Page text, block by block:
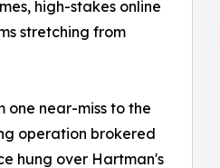
high-stakes online
stretching from
near-miss to the
operation brokered
hung over Hartman's